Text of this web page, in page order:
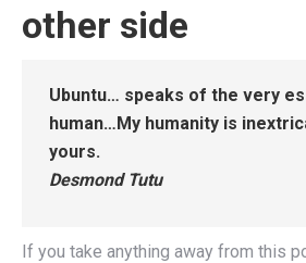
other side
Ubuntu… speaks of the very
human…My humanity is
yours.
Desmond Tutu
If you take anything away from this